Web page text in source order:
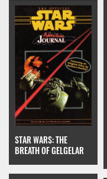
STAR WARS: THE
BREATH OF GELGELAR